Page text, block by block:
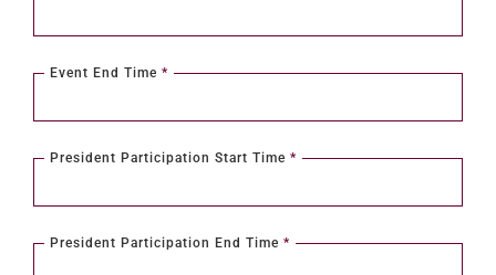
Event End Time *
President Participation Start Time *
President Participation End Time *